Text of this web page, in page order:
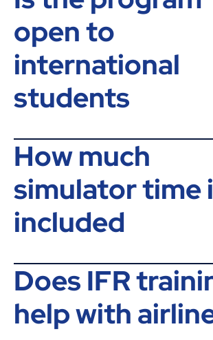
open to
international
students
How much
simulator time
included
Does IFR
help with